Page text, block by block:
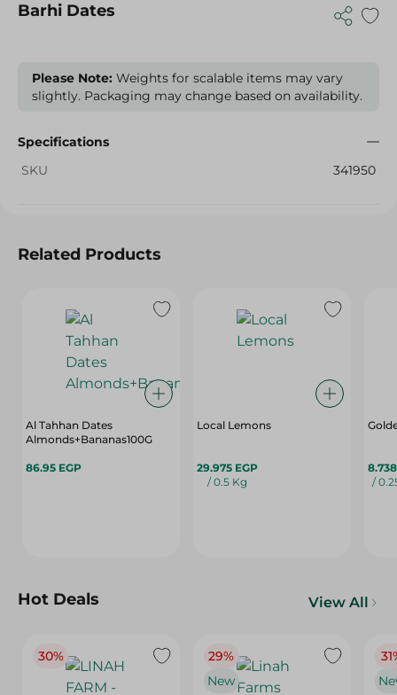
Barhi Dates
Please Note: Weights for scalable items may vary
slightly. Packaging may change based on availability.
Specifications
SKU
341950
Related Products
Al Tahhan Dates
Almonds+Bananas100G
86.95 EGP
Local Lemons
29.975 EGP
/ 0.5 Kg
/
Hot Deals View All
30%
29%
New